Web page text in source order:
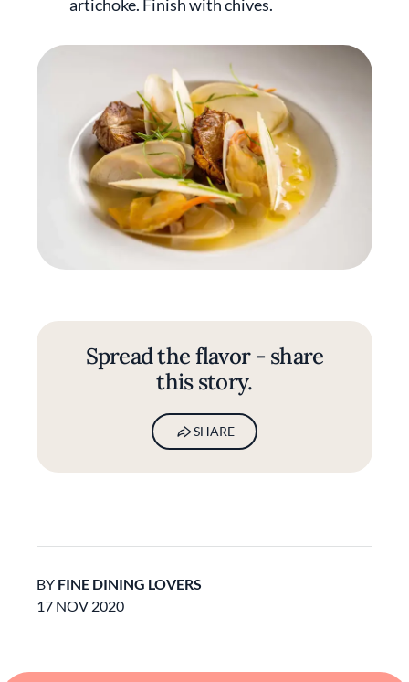
artichoke. Finish with chives.
Spread the flavor - share
this story.
SHARE
BY FINE DINING LOVERS
17 NOV 2020